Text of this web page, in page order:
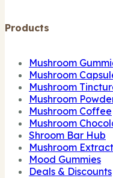
Products
Mushroom
Mushroom
Mushroom
Mushroom
Mushroom Coffee
Mushroom
Shroom Bar Hub
Mushroom
Mood Gummies
Deals & Discounts